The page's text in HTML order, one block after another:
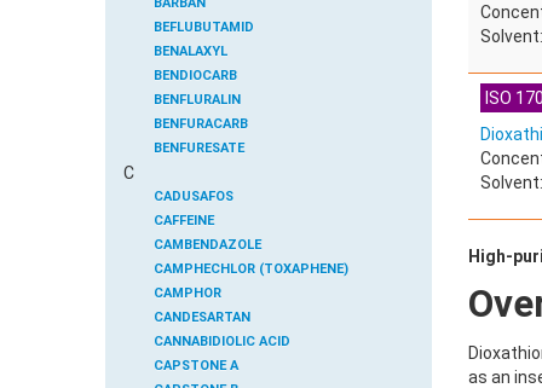
ACETOCHLOR
ACETOCHLOR ESA SODIUM SALT
ACETOCHLOR OA
ACETOCHLOR SAA
ACETONE
ACETYL GLYPHOSATE
ACETYLSALICYLIC ACID
ACETYLSULFAMETHOXAZOLE
ACIBENZOLAR-S-METHYL
ACIFLUORFEN
ACLONIFEN
ACRINATHRIN
ACROLEIN-2,4-DNPH
ACRYLAMIDE
BEFLUBUTAMID
BENALAXYL
BENDIOCARB
BENFLURALIN
BENFURACARB
BENFURESATE
BENSULFURON-METHYL
BENSULIDE
BENTAZONE
BENTAZONE-6-HYDROXY
BENTAZONE-8-HYDROXY
BENTHIAVALICARB-ISOPROPYL
BENZALDEHYDE
BENZENE
C
CADUSAFOS
CAFFEINE
CAMBENDAZOLE
CAMPHECHLOR (TOXAPHENE)
CAMPHOR
CANDESARTAN
CANNABIDIOLIC ACID
CAPSTONE A
ISO
High-
as an